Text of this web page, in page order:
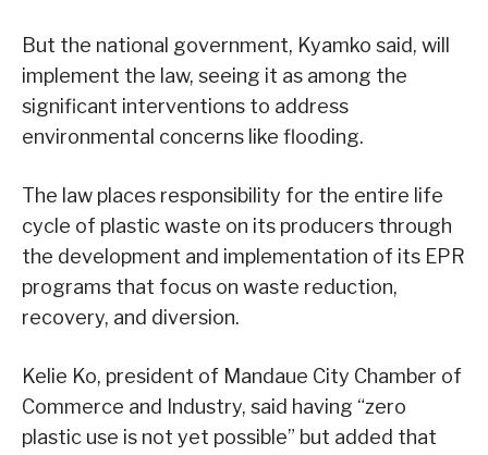
But the national government, Kyamko said, will
implement the law, seeing it as among the
significant interventions to address
environmental concerns like flooding.
The law places responsibility for the entire life
cycle of plastic waste on its producers through
the development and implementation of its EPR
programs that focus on waste reduction,
recovery, and diversion.
Kelie Ko, president of Mandaue City Chamber of
Commerce and Industry, said having “zero
plastic use is not yet possible” but added that